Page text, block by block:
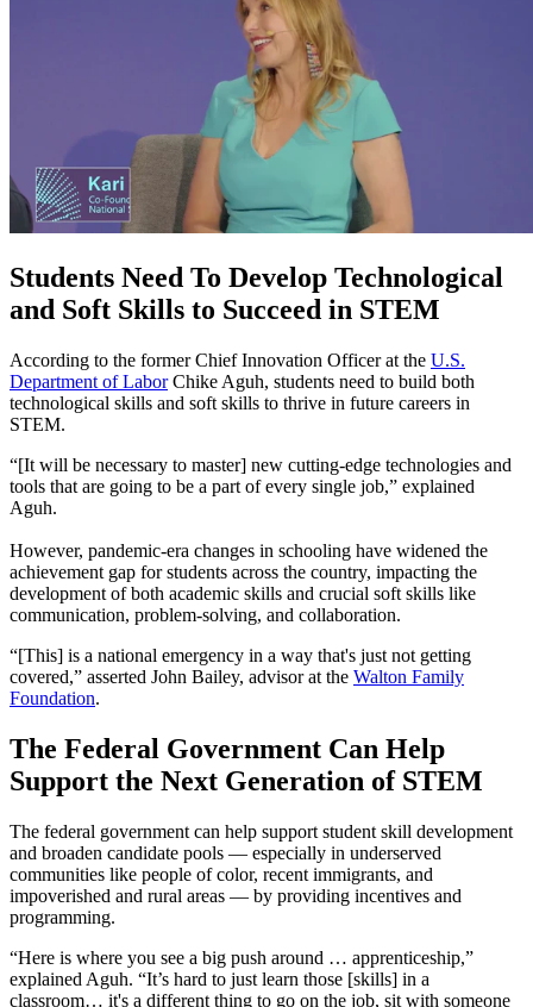
Students Need To Develop Technological
and Soft Skills to Succeed in STEM
According to the former Chief Innovation Officer at the U.S.
Department of LaborChike Aguh, students need to build both
technological skills and soft skills to thrive in future careers in
STEM.
“[It will be necessary to master] new cutting-edge technologies and
tools that are going to be a part of every single job,” explained
Aguh.
However, pandemic-era changes in schooling have widened the
achievement gap for students across the country, impacting the
development of both academic skills and crucial soft skills like
communication, problem-solving, and collaboration.
“[This] is a national emergency in a way that's just not getting
covered,” asserted John Bailey, advisor at the Walton Family
Foundation.
The Federal Government Can Help
Support the Next Generation of STEM
The federal government can help support student skill development
and broaden candidate pools — especially in underserved
communities like people of color, recent immigrants, and
impoverished and rural areas — by providing incentives and
programming.
“Here is where you see a big push around … apprenticeship,”
explained Aguh. “It’s hard to just learn those [skills] in a
classroom… it's a different thing to go on the job, sit with someone